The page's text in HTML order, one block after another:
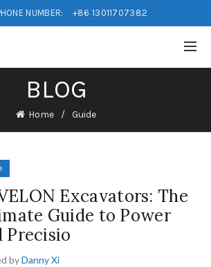
NUMBER: +86 13011707382
BLOG
Home Guide
Excavators: The
Guide to Power
Precisio
byDanny Xi